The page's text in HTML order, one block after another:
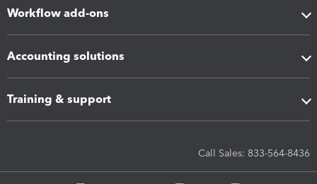
Workflow add-ons
Accounting solutions
Training & support
Call Sales: 833-564-8436